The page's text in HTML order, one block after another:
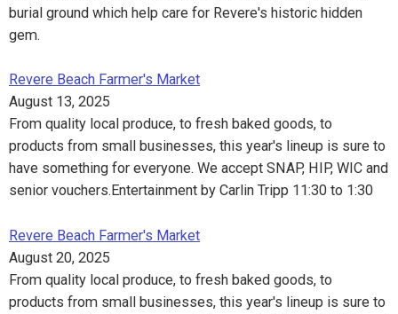
burial ground which help care for Revere's historic hidden
gem.
Revere Beach Farmer's Market
August 13, 2025
From quality local produce, to fresh baked goods, to
products from small businesses, this year's lineup is sure to
have something for everyone. We accept SNAP, HIP, WIC and
senior vouchers.Entertainment by Carlin Tripp 11:30 to 1:30
Revere Beach Farmer's Market
August 20, 2025
From quality local produce, to fresh baked goods, to
products from small businesses, this year's lineup is sure to